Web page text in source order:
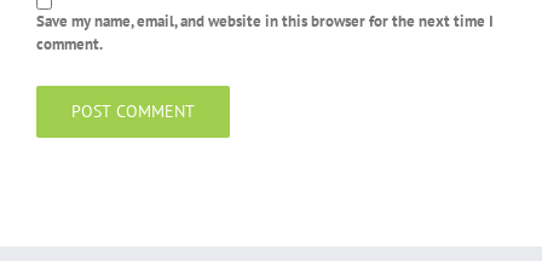
Save my name, email, and website in this browser for the next time I
comment.